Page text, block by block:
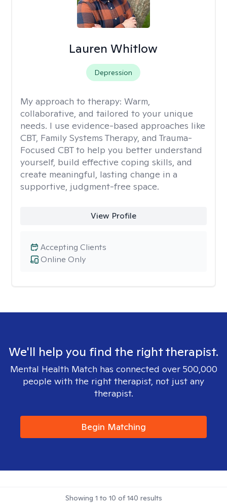
Lauren Whitlow
Depression
My approach to therapy: Warm,
collaborative, and tailored to your unique
needs. I use evidence-based approaches like
CBT, Family Systems Therapy, and Trauma-
Focused CBT to help you better understand
yourself, build effective coping skills, and
create meaningful, lasting change in a
supportive, judgment-free space.
View Profile
Online Only
Accepting Clients
We'll help you find the right therapist.
Mental Health Match has connected over 500,000
people with the right therapist, not just any
therapist.
Begin Matching
Showing 1 to 10 of140 results